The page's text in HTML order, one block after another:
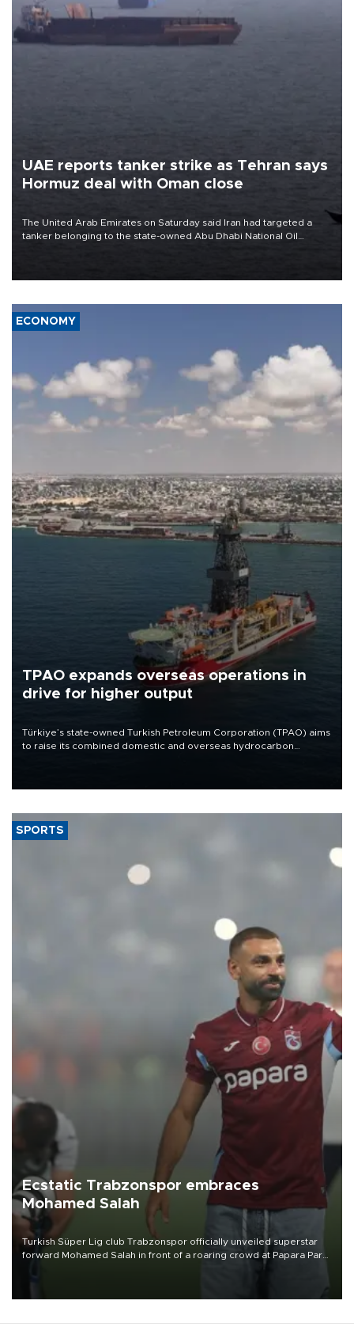
UAE reports tanker strike as Tehran says
Hormuz deal with Oman close
The United Arab Emirates on Saturday said Iran had targeted a
tanker belonging to the state-owned Abu Dhabi National Oil
ECONOMY
TPAO expands overseas operations in
drive for higher output
Türkiye’s state-owned Turkish Petroleum Corporation (TPAO) aims
to raise its combined domestic and overseas hydrocarbon
SPORTS
Ecstatic Trabzonspor embraces
Mohamed Salah
Turkish Süper Lig club Trabzonspor officially unveiled superstar
forward Mohamed Salah in front of a roaring crowd at Papara Park